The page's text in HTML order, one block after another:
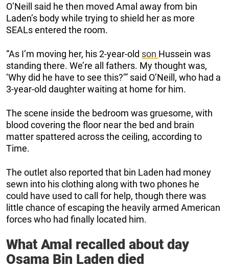
O’Neill said he then moved Amal away from bin
Laden’s body while trying to shield her as more
SEALs entered the room.
“As I’m moving her, his 2-year-old son Hussein was
standing there. We’re all fathers. My thought was,
‘Why did he have to see this?’” said O’Neill, who had a
3-year-old daughter waiting at home for him.
The scene inside the bedroom was gruesome, with
blood covering the floor near the bed and brain
matter spattered across the ceiling, according to
Time.
The outlet also reported that bin Laden had money
sewn into his clothing along with two phones he
could have used to call for help, though there was
little chance of escaping the heavily armed American
forces who had finally located him.
What Amal recalled about day
Osama Bin Laden died